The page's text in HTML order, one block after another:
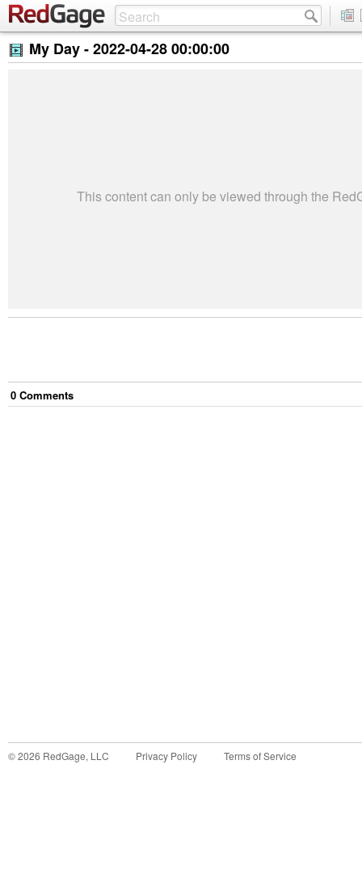
My Day -2022-04-28 00:00:00
This content can only be viewed through the
0 Comments
©2026 RedGage, LLC Privacy Policy Terms of Service